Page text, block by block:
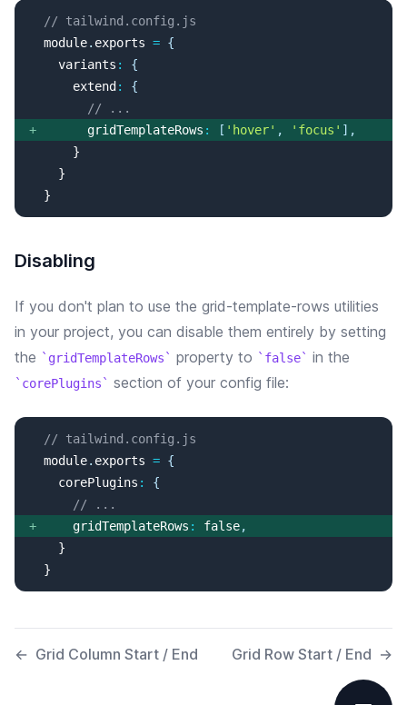
// tailwind.config.js
  module
. exports = {
variants :
{
extend :
{
// ...
+
gridTemplateRows : [ ' hover' , ' focus ' ] ,
  }
Disabling
If you don't plan to use the grid-template-rows utilities
in your project, you can disable them entirely by setting
the
gridTemplateRows property to false in the
corePlugins section of your config file:
// tailwind.config.js
  module
. exports = {
corePlugins :
{
// ...
+
gridTemplateRows : false,
  }
← Grid Column Start / End Grid Row Start / End →